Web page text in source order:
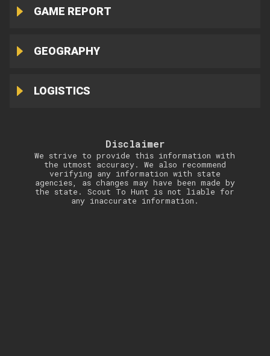
GAME REPORT
GEOGRAPHY
LOGISTICS
Disclaimer
We strive to provide this information with
the utmost accuracy. We also recommend
verifying any information with state
agencies, as changes may have been made by
the state. Scout To Hunt is not liable for
any inaccurate information.